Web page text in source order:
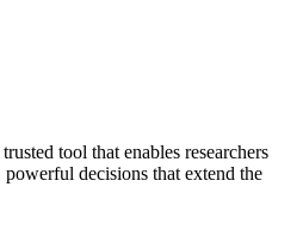
tool that enables researchers
decisions that extend the